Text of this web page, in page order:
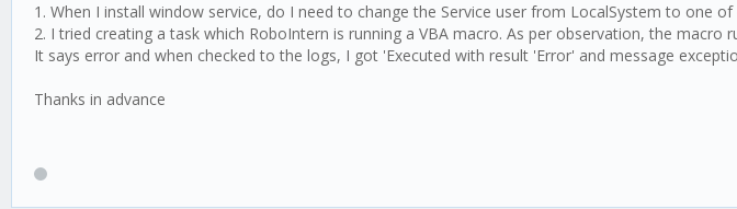
1. When I install window service, do I need to change the Service user from LocalSystem to one of
2. I tried creating a task which RoboIntern is running a VBA macro. As per observation, the macro
It says error and when checked to the logs, I got 'Executed with result 'Error' and message
Thanks in advance